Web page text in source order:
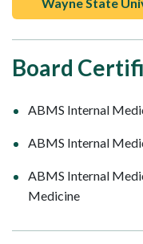
Wayne State
Board
ABMS Internal
ABMS Internal
ABMS Internal
Medicine